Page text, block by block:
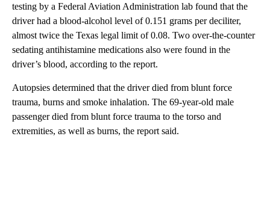
testing by a Federal Aviation Administration lab found that the
driver had a blood-alcohol level of 0.151 grams per deciliter,
almost twice the Texas legal limit of 0.08. Two over-the-counter
sedating antihistamine medications also were found in the
driver’s blood, according to the report.
Autopsies determined that the driver died from blunt force
trauma, burns and smoke inhalation. The 69-year-old male
passenger died from blunt force trauma to the torso and
extremities, as well as burns, the report said.